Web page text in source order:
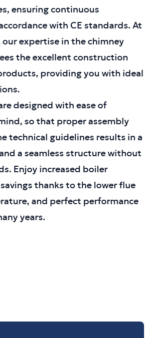
ensuring continuous
with CE standards. At
expertise in the chimney
the excellent construction
providing you with ideal
designed with ease of
so that proper assembly
technical guidelines results in a
a seamless structure without
Enjoy increased boiler
thanks to the lower flue
and perfect performance
years.